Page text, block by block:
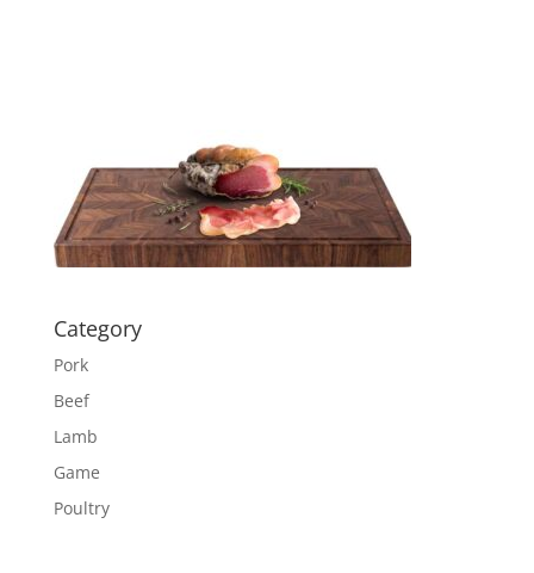
Category
Pork
Beef
Lamb
Game
Poultry